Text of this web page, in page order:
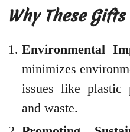
Why These
Environmental
minimizes
issues like plastic
and waste.